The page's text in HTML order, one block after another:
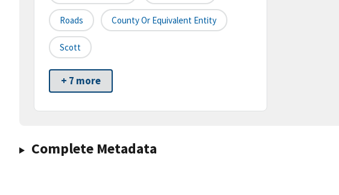
Roads County Or Equivalent Entity
Scott
+ 7 more
Complete Metadata